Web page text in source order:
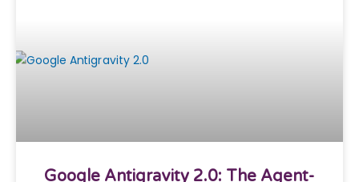
Google Antigravity 2.0: The Agent-